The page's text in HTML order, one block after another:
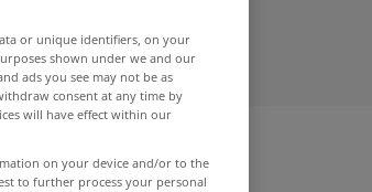
or unique identifiers, on your
shown under we and our
ads you see may not be as
consent at any time by
will have effect within our
on your device and/or to the
to further process your personal